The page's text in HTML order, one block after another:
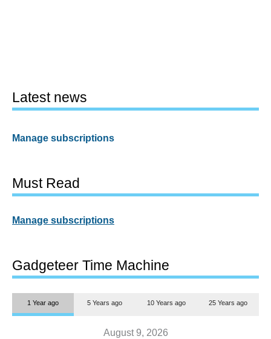
Latest news
Manage subscriptions
Must Read
Manage subscriptions
Gadgeteer Time Machine
1 Year ago 5 Years ago 10 Years ago 25 Years ago
August 9, 2026